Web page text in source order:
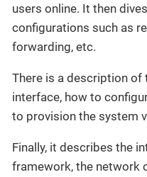
users online. It then
configurations such as
forwarding, etc.
There is a description
interface, how to
to provision the system
Finally, it describes the
framework, the network